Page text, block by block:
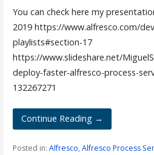
You can check here my
2019 https://www.alfresco.com/
playlists#section-17
https://www.slideshare.net/
deploy-faster-alfresco-process-
132267271
Continue Reading →
Posted in: Alfresco, Alfresco Process